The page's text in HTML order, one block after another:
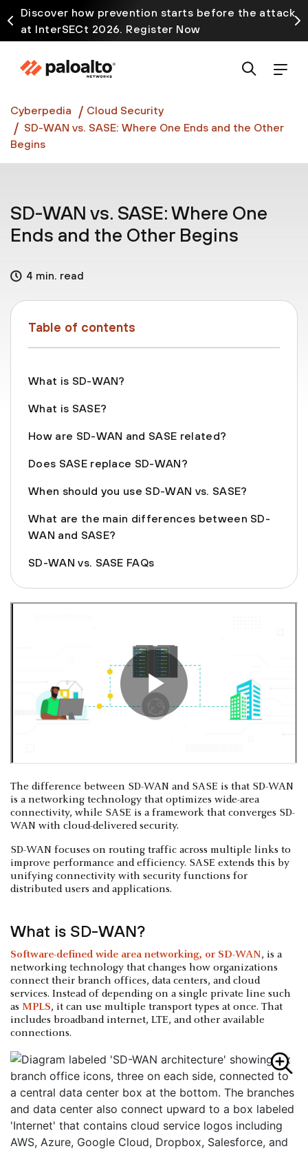
Discover how prevention starts before the attack
at InterSECt 2026. Register Now
Prisma AIRS AI Gateway is now generally available
Cyberpedia
Cloud Security
SD-WAN vs. SASE: Where One Ends and the Other
Begins
SD-WAN vs. SASE: Where One
Ends and the Other Begins
4 min. read
Table of contents
What is SD-WAN?
What is SASE?
How are SD-WAN and SASE related?
Does SASE replace SD-WAN?
When should you use SD-WAN vs. SASE?
What are the main differences between SD-
WAN and SASE?
SD-WAN vs. SASE FAQs
The difference between SD-WAN and SASE is that SD-WAN
is a networking technology that optimizes wide-area
connectivity, while SASE is a framework that converges SD-
WAN with cloud-delivered security.
SD-WAN focuses on routing traffic across multiple links to
improve performance and efficiency. SASE extends this by
unifying connectivity with security functions for
distributed users and applications.
What is SD-WAN?
Software-defined wide area networking, or SD-WAN, is a
networking technology that changes how organizations
connect their branch offices, data centers, and cloud
services. Instead of depending on a single private line such
as MPLS, it can use multiple transport types at once. That
includes broadband internet, LTE, and other available
connections.